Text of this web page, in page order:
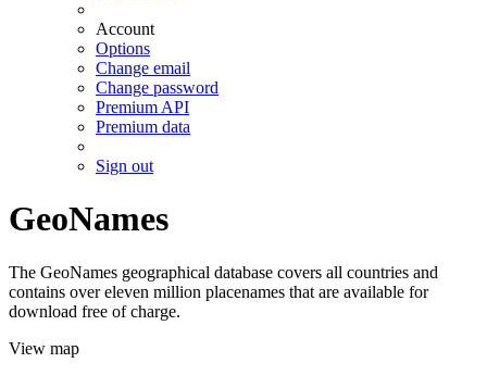
Account
Options
Change email
Change password
Premium API
Premium data
Sign out
GeoNames
The GeoNames geographical database covers all countries and
contains over eleven million placenames that are available for
download free of charge.
View map